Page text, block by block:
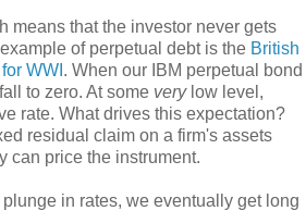
means that the investor never gets
of perpetual debt is the British
WWI . When our IBM perpetual bond
to zero. At some verylow level,
rate. What drives this expectation?
residual claim on a firm's assets
can price the instrument.
in rates, we eventually get long